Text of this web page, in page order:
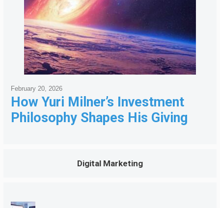
How Yuri Milner’s Investment
Philosophy Shapes His Giving
February 20, 2026
Digital Marketing